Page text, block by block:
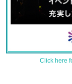
Click here